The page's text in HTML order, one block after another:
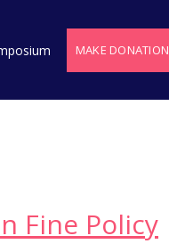
MAKE DONATION
Fine Policy